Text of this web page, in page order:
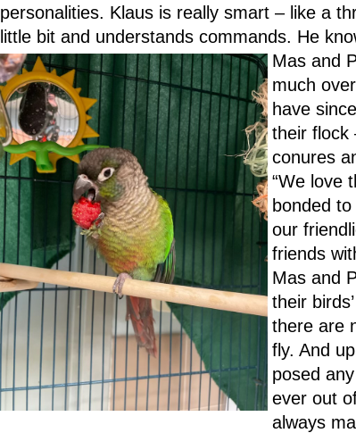
personalities. Klaus is really smart – like a
little bit and understands commands. He
Mas and
much
have
their flock
conures
“We love
bonded
our
friends
Mas and
their
there are
fly. And
posed
ever out
always